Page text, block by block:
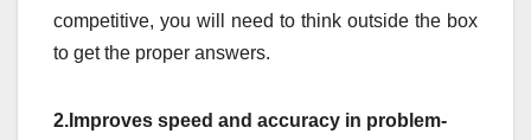
competitive, you will need to think outside the box
to get the proper answers.
2.Improves speed and accuracy in problem-